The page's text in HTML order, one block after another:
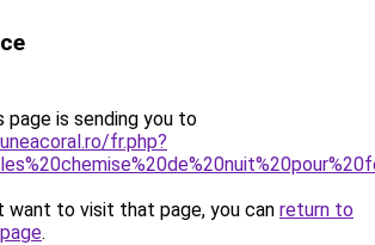
page is sending you to
fr.php?
want to visit that page, you can return to
.